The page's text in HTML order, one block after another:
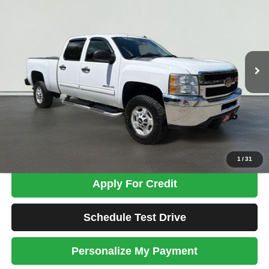
1 /31
$26,198
TOTAL PRICE
Tim's Price:
$25,499
Admin Fee:
+$699
$26,198
Confirm Availability
Apply For Credit
Schedule Test Drive
Personalize My Payment